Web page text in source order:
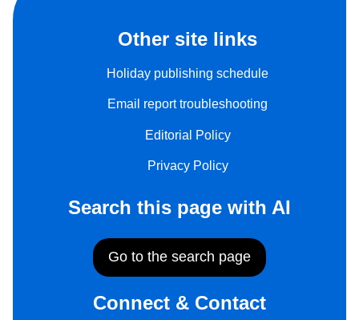
Other site links
Holiday publishing schedule
Email report troubleshooting
Editorial Policy
Privacy Policy
Search this page with AI
Go to the search page
Connect & Contact